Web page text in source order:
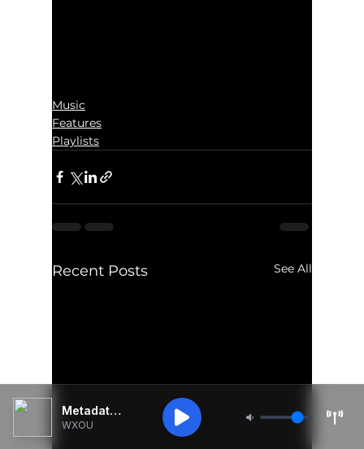
Music
Features
Playlists
Recent Posts See All
Metadata Unavailable
WXOU